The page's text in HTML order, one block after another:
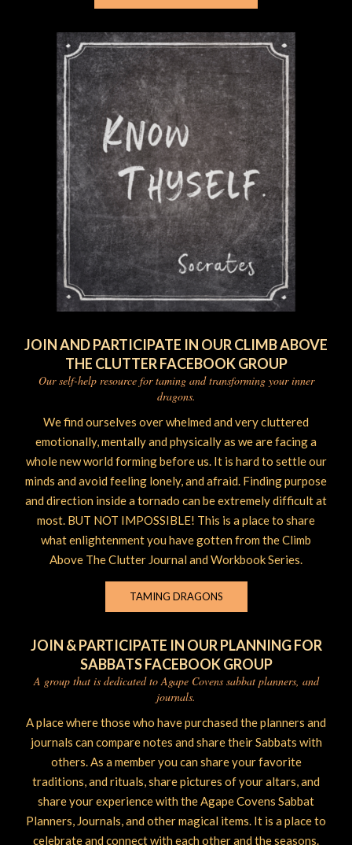
JOIN AND PARTICIPATE IN OUR CLIMB ABOVE
THE CLUTTER FACEBOOK GROUP
Our self-help resource for taming and transforming your inner
dragons.
We find ourselves over whelmed and very cluttered
emotionally, mentally and physically as we are facing a
whole new world forming before us. It is hard to settle our
minds and avoid feeling lonely, and afraid. Finding purpose
and direction inside a tornado can be extremely difficult at
most. BUT NOT IMPOSSIBLE! This is a place to share
what enlightenment you have gotten from the Climb
Above The Clutter Journal and Workbook Series.
TAMING DRAGONS
JOIN & PARTICIPATE IN OUR PLANNING FOR
SABBATS FACEBOOK GROUP
A group that is dedicated to Agape Covens sabbat planners, and
journals.
A place where those who have purchased the planners and
journals can compare notes and share their Sabbats with
others. As a member you can share your favorite
traditions, and rituals, share pictures of your altars, and
share your experience with the Agape Covens Sabbat
Planners, Journals, and other magical items. It is a place to
celebrate and connect with each other and the seasons.